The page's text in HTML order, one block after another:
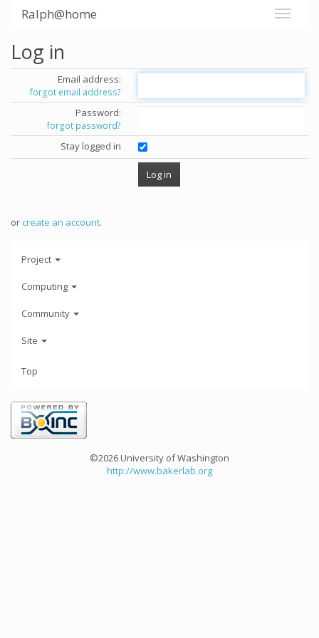
Ralph@home
Log in
Email address:
forgot email address?
Password:
forgot password?
Stay logged in
orcreate an account.
Project
Computing
Community
Site
Top
©2026 University of Washington
http://www.bakerlab.org